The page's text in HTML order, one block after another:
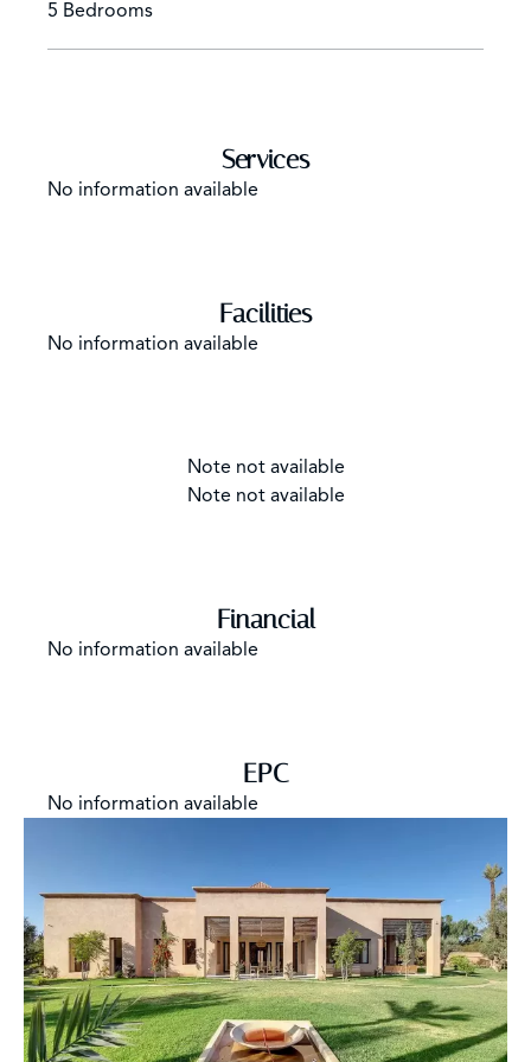
5 Bedrooms
Services
No information available
Facilities
No information available
Note not available
Note not available
Financial
No information available
EPC
No information available